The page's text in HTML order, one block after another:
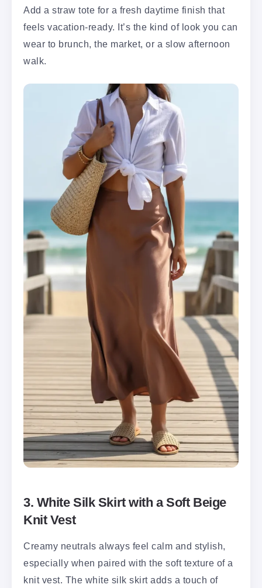
Add a straw tote for a fresh daytime finish that
feels vacation-ready. It’s the kind of look you can
wear to brunch, the market, or a slow afternoon
walk.
3. White Silk Skirt with a Soft Beige
Knit Vest
Creamy neutrals always feel calm and stylish,
especially when paired with the soft texture of a
knit vest. The white silk skirt adds a touch of